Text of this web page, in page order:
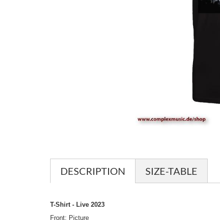
DESCRIPTION SIZE-TABLE
T-Shirt - Live 2023
Front: Picture